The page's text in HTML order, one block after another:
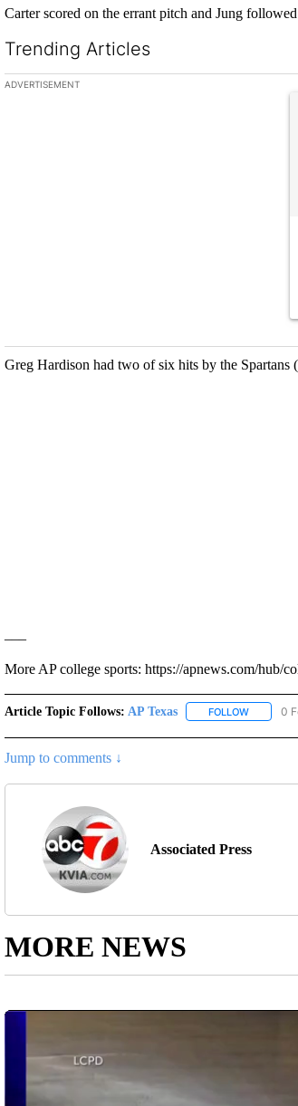
Carter scored on the errant pitch and Jung
Trending Articles
The following is a list of the most commented
ADVERTISEMENT
Greg Hardison had two of six hits by the Spartans
More AP college sports: https://apnews.com/hub/
Article Topic Follows: AP Texas FOLLOWFOLLOW
0
Jump to comments ↓
Associated Press
MORE NEWS